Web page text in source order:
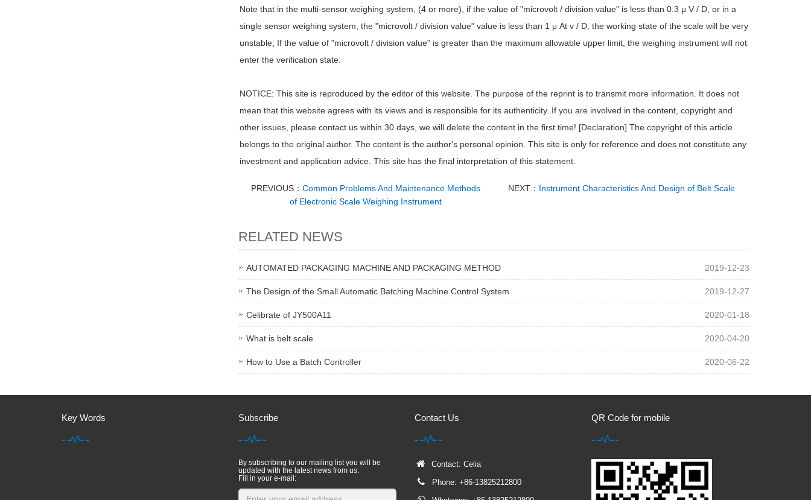
Note that in the multi-sensor weighing system, (4 or more), if the value of "microvolt / division value" is less than 0.3 μ V / D, or in a
single sensor weighing system, the "microvolt / division value" value is less than 1 μ At v / D, the working state of the scale will be very
unstable; If the value of "microvolt / division value" is greater than the maximum allowable upper limit, the weighing instrument will not
enter the verification state.
NOTICE: This site is reproduced by the editor of this website. The purpose of the reprint is to transmit more information. It does not
mean that this website agrees with its views and is responsible for its authenticity. If you are involved in the content, copyright and
other issues, please contact us within 30 days, we will delete the content in the first time! [Declaration] The copyright of this article
belongs to the original author. The content is the author's personal opinion. This site is only for reference and does not constitute any
investment and application advice. This site has the final interpretation of this statement.
PREVIOUS：Common Problems And Maintenance Methods
of Electronic Scale Weighing Instrument
NEXT： Instrument Characteristics And Design of Belt Scale
RELATED NEWS
AUTOMATED PACKAGING MACHINE AND PACKAGING METHOD 2019-12-23
The Design of the Small Automatic Batching Machine Control System 2019-12-27
Celibrate of JY500A11 2020-01-18
What is belt scale 2020-04-20
How to Use a Batch Controller 2020-06-22
Key Words Subscribe
By subscribing to our mailing list you will be
updated with the latest news from us.
Fill in your e-mail:
Contact Us
Contact: Celia
Phone: +86-13825212800
QR Code for mobile